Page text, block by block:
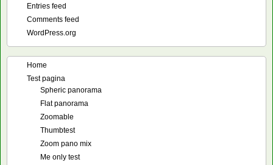
Entries feed
Comments feed
WordPress.org
Home
Test pagina
Spheric panorama
Flat panorama
Zoomable
Thumbtest
Zoom pano mix
Me only test